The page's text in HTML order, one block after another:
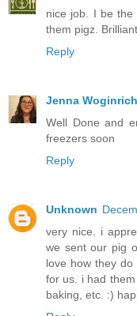
nice job. I be the
them pigz.
Reply
Jenna Woginrich
Well Done and
freezers soon
Reply
Unknown
very nice. i
we sent our pig
love how they
for us. i had
baking, etc. :)